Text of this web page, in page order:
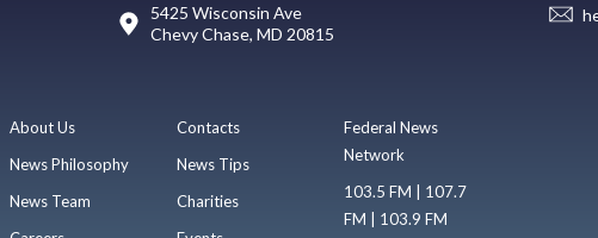
5425 Wisconsin Ave
Chevy Chase, MD 20815
About Us
News Philosophy
News Team
Contacts
News Tips
Charities
Federal News
Network
103.5 FM | 107.7
FM | 103.9 FM